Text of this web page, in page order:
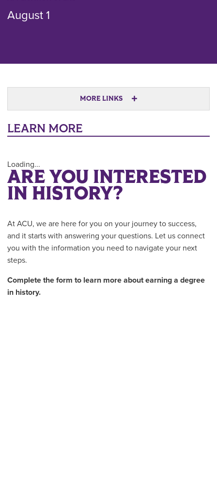
August 1
MORE LINKS
LEARN MORE
ARE YOU INTERESTED
IN HISTORY?
At ACU, we are here for you on your journey to success,
and it starts with answering your questions. Let us connect
you with the information you need to navigate your next
steps.
Complete the form to learn more about earning a degree
in history.
Loading...